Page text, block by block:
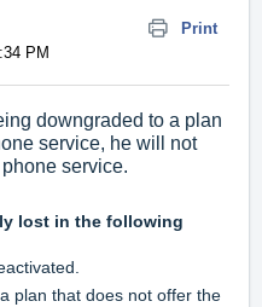
Print
PM
downgraded to a plan
service, he will not
service.
lost in the following
plan that does not offer the